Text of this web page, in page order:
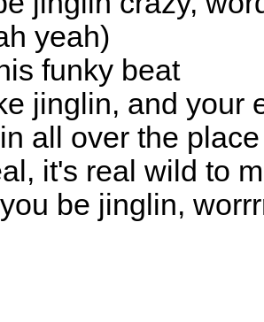
yeah)
funky beat
jinglin, and your
all over the
it's real wild to
be jinglin,